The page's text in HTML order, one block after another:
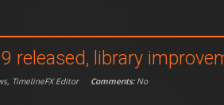
released, library
TimelineFX Editor Comments: No